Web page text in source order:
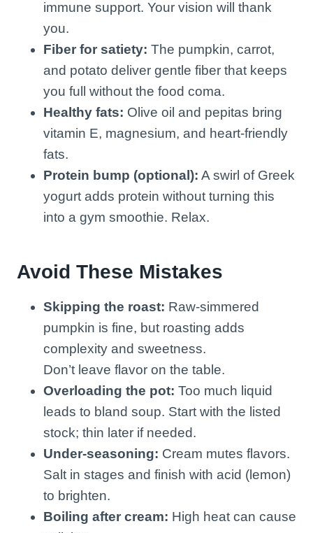
immune support. Your vision will thank
you.
Fiber for satiety: The pumpkin, carrot,
and potato deliver gentle fiber that keeps
you full without the food coma.
Healthy fats: Olive oil and pepitas bring
vitamin E, magnesium, and heart-friendly
fats.
Protein bump (optional): A swirl of Greek
yogurt adds protein without turning this
into a gym smoothie. Relax.
Avoid These Mistakes
Skipping the roast: Raw-simmered
pumpkin is fine, but roasting adds
complexity and sweetness.
Don’t leave flavor on the table.
Overloading the pot: Too much liquid
leads to bland soup. Start with the listed
stock; thin later if needed.
Under-seasoning: Cream mutes flavors.
Salt in stages and finish with acid (lemon)
to brighten.
Boiling after cream: High heat can cause